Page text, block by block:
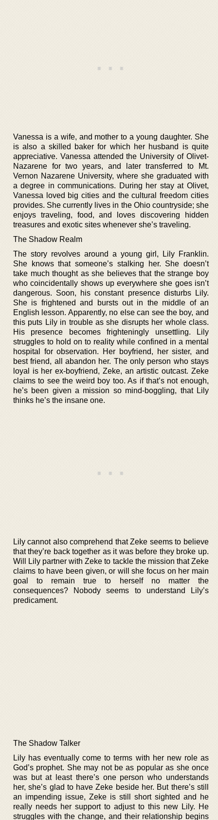
Vanessa is a wife, and mother to a young daughter. She
is also a skilled baker for which her husband is quite
appreciative. Vanessa attended the University of Olivet-
Nazarene for two years, and later transferred to Mt.
Vernon Nazarene University, where she graduated with
a degree in communications. During her stay at Olivet,
Vanessa loved big cities and the cultural freedom cities
provides. She currently lives in the Ohio countryside; she
enjoys traveling, food, and loves discovering hidden
treasures and exotic sites whenever she’s traveling.
The Shadow Realm
The story revolves around a young girl, Lily Franklin.
She knows that someone’s stalking her. She doesn’t
take much thought as she believes that the strange boy
who coincidentally shows up everywhere she goes isn’t
dangerous. Soon, his constant presence disturbs Lily.
She is frightened and bursts out in the middle of an
English lesson. Apparently, no else can see the boy, and
this puts Lily in trouble as she disrupts her whole class.
His presence becomes frighteningly unsettling. Lily
struggles to hold on to reality while confined in a mental
hospital for observation. Her boyfriend, her sister, and
best friend, all abandon her. The only person who stays
loyal is her ex-boyfriend, Zeke, an artistic outcast. Zeke
claims to see the weird boy too. As if that’s not enough,
he’s been given a mission so mind-boggling, that Lily
thinks he’s the insane one.
Lily cannot also comprehend that Zeke seems to believe
that they’re back together as it was before they broke up.
Will Lily partner with Zeke to tackle the mission that Zeke
claims to have been given, or will she focus on her main
goal to remain true to herself no matter the
consequences? Nobody seems to understand Lily’s
predicament.
The Shadow Talker
Lily has eventually come to terms with her new role as
God’s prophet. She may not be as popular as she once
was but at least there’s one person who understands
her, she’s glad to have Zeke beside her. But there’s still
an impending issue, Zeke is still short sighted and he
really needs her support to adjust to this new Lily. He
struggles with the change, and their relationship begins